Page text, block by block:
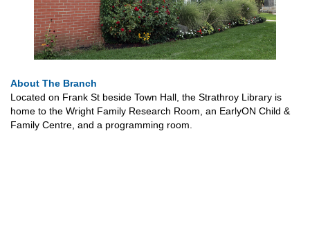
About The Branch
Located on Frank St beside Town Hall, the Strathroy Library is
home to the Wright Family Research Room, an EarlyON Child &
Family Centre, and a programming room.